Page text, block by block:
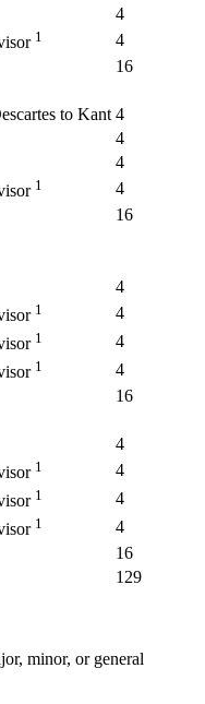
4
1
4
16
to Kant 4
4
4
1
4
16
4
1
4
1
4
1
4
16
4
1
4
1
4
1
4
16
129
minor, or general